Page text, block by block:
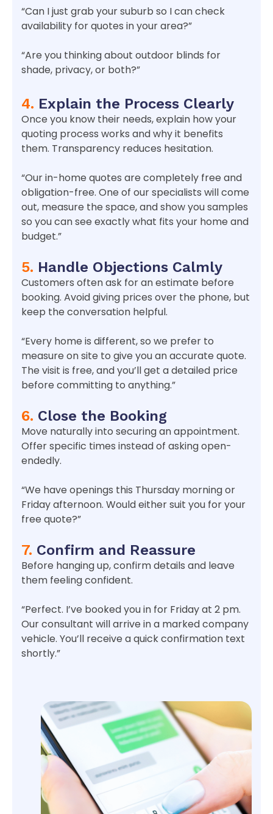
“Can I just grab your suburb so I can check
availability for quotes in your area?”
“Are you thinking about outdoor blinds for
shade, privacy, or both?”
4. Explain the Process Clearly
Once you know their needs, explain how your
quoting process works and why it benefits
them. Transparency reduces hesitation.
“Our in-home quotes are completely free and
obligation-free. One of our specialists will come
out, measure the space, and show you samples
so you can see exactly what fits your home and
budget.”
5. Handle Objections Calmly
Customers often ask for an estimate before
booking. Avoid giving prices over the phone, but
keep the conversation helpful.
“Every home is different, so we prefer to
measure on site to give you an accurate quote.
The visit is free, and you’ll get a detailed price
before committing to anything.”
6. Close the Booking
Move naturally into securing an appointment.
Offer specific times instead of asking open-
endedly.
“We have openings this Thursday morning or
Friday afternoon. Would either suit you for your
free quote?”
7. Confirm and Reassure
Before hanging up, confirm details and leave
them feeling confident.
“Perfect. I’ve booked you in for Friday at 2 pm.
Our consultant will arrive in a marked company
vehicle. You’ll receive a quick confirmation text
shortly.”